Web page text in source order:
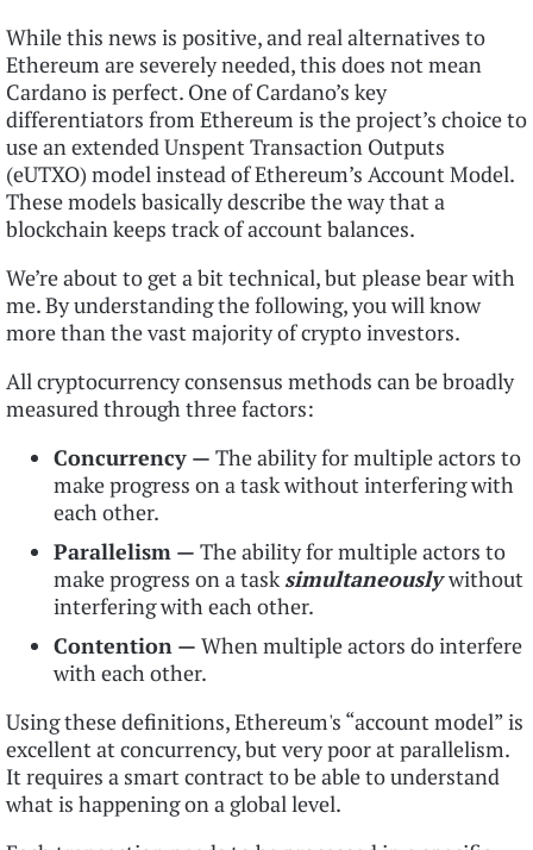
While this news is positive, and real alternatives to
Ethereum are severely needed, this does not mean
Cardano is perfect. One of Cardano’s key
differentiators from Ethereum is the project’s choice to
use an extended Unspent Transaction Outputs
(eUTXO) model instead of Ethereum’s Account Model.
These models basically describe the way that a
blockchain keeps track of account balances.
We’re about to get a bit technical, but please bear with
me. By understanding the following, you will know
more than the vast majority of crypto investors.
All cryptocurrency consensus methods can be broadly
measured through three factors:
Concurrency — The ability for multiple actors to
make progress on a task without interfering with
each other.
Parallelism — The ability for multiple actors to
make progress on a tasksimultaneouslywithout
interfering with each other.
Contention — When multiple actors do interfere
with each other.
Using these definitions, Ethereum's “account model” is
excellent at concurrency, but very poor at parallelism.
It requires a smart contract to be able to understand
what is happening on a global level.